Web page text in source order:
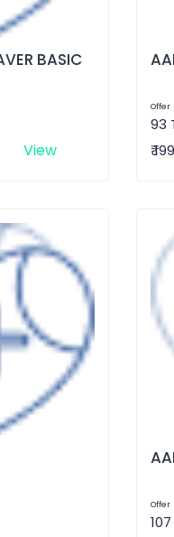
BASIC
View
Offer
93
₹
Offer